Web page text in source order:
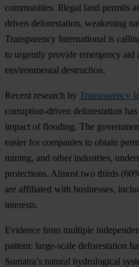
communities. Illegal land permits
driven deforestation, weakening
Transparency International is
to urgently provide emergency aid
environmental destruction.
Recent research by Transparency
corruption-driven deforestation
impact of flooding. The
easier for companies to obtain
mining, and other industries,
protections. Almost two thirds
are affiliated with businesses,
interests.
Evidence from multiple
pattern: large-scale deforestation
Sumatra’s natural hydrological